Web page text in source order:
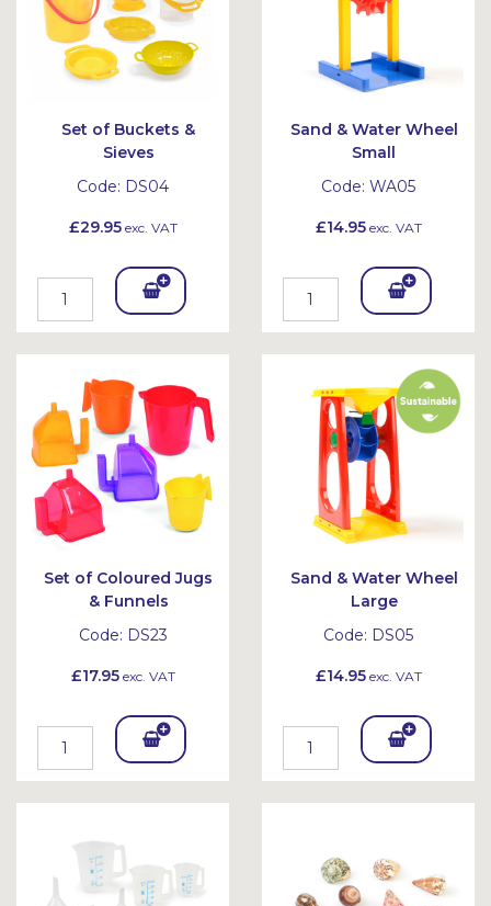
Set of Buckets &
Sieves
Code: DS04
£29.95exc. VAT
Add
To
et
Sand & Water Wheel
Small
Code: WA05
£14.95exc. VAT
Add
To
Bask
et
Set of Coloured Jugs
& Funnels
Code: DS23
£17.95exc. VAT
Add
To
et
Sand & Water Wheel
Large
Code: DS05
£14.95exc. VAT
Add
To
et